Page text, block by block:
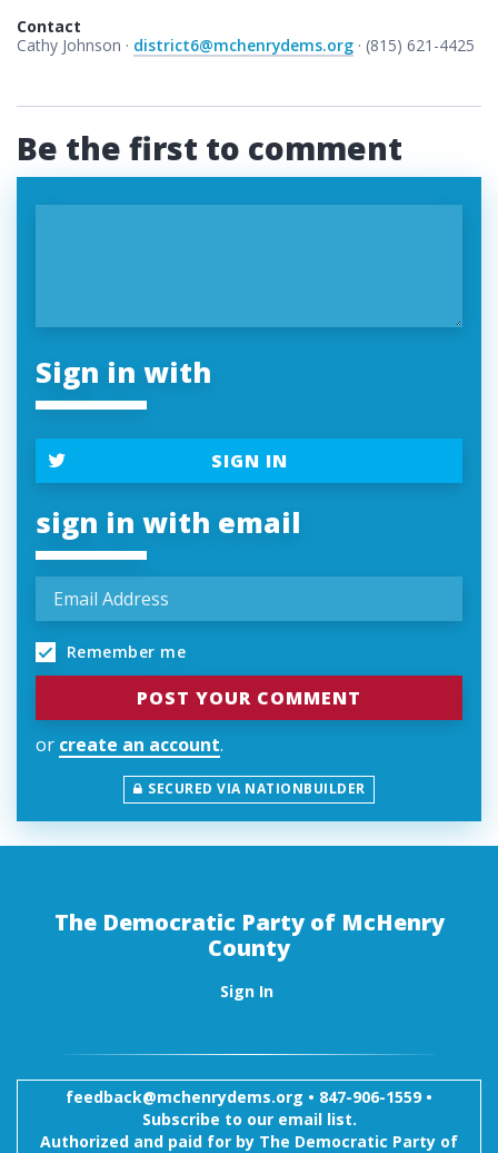
Contact
Cathy Johnson · district6@mchenrydems.org · (815) 621-4425
Be the first to comment
Sign in with
SIGN IN
sign in with email
Remember me
or create an account.
SECURED VIA NATIONBUILDER
The Democratic Party of McHenry
County
Sign In
feedback@mchenrydems.org • 847-906-1559 •
Subscribe to our email list.
Authorized and paid for by The Democratic Party of